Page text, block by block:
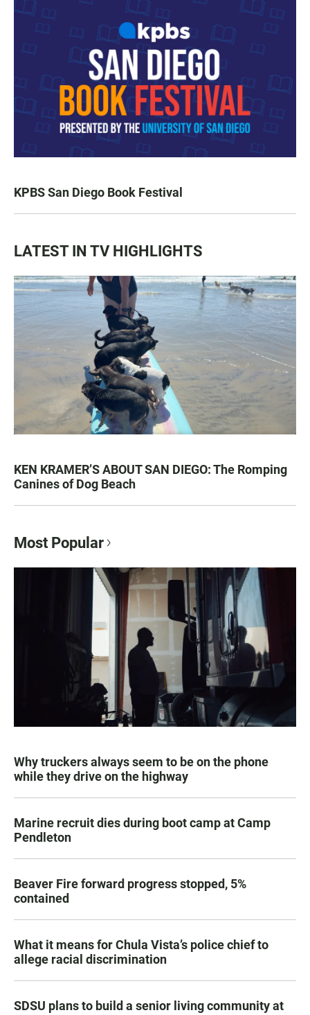
KPBS San Diego Book Festival
LATEST IN TV HIGHLIGHTS
KEN KRAMER’S ABOUT SAN DIEGO: The Romping
Canines of Dog Beach
Most Popular
Why truckers always seem to be on the phone
while they drive on the highway
Marine recruit dies during boot camp at Camp
Pendleton
Beaver Fire forward progress stopped, 5%
contained
What it means for Chula Vista’s police chief to
allege racial discrimination
SDSU plans to build a senior living community at